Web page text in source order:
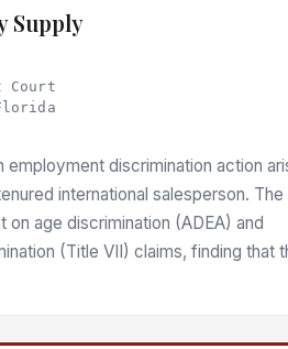
and civil rights violations.
Supply
Court
employment discrimination action
international salesperson.
on age discrimination (ADEA) and
(Title VII) claims, finding that
time of termination constituted
— including exclusion from Korean-